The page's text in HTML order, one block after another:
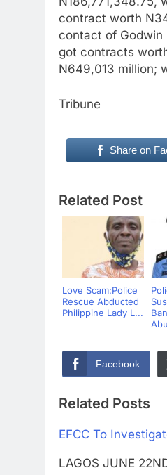
N186,771,348.75,
contract worth
contact of Godwin
got contracts
N649,013 million;
Tribune
Share on
Related Post
Love Scam:Police
Rescue Abducted
Philippine Lady L...
Facebook
Related Posts
EFCC To
LAGOS JUNE